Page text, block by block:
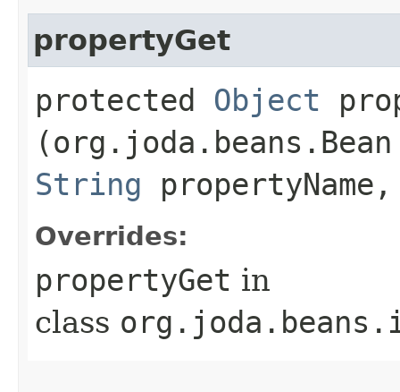
propertyGet
protected Object
String
Overrides:
propertyGet in
class